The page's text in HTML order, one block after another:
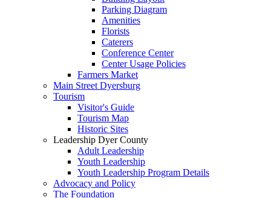
Parking Diagram
Amenities
Florists
Caterers
Conference Center
Center Usage Policies
Farmers Market
Main Street Dyersburg
Tourism
Visitor's Guide
Tourism Map
Historic Sites
Leadership Dyer County
Adult Leadership
Youth Leadership
Youth Leadership Program Details
Advocacy and Policy
The Foundation